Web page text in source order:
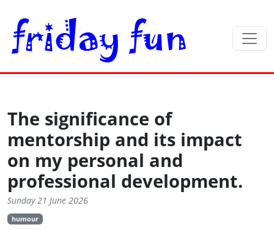
The significance of
mentorship and its impact
on my personal and
professional development.
Sunday 21 June 2026
humour